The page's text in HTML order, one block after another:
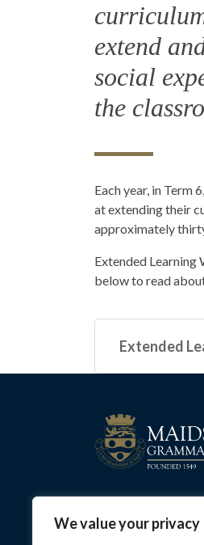
We value your privacy
extend
social
the
Each year, in Term
at extending their
approximately
Extended
below to read
Extended